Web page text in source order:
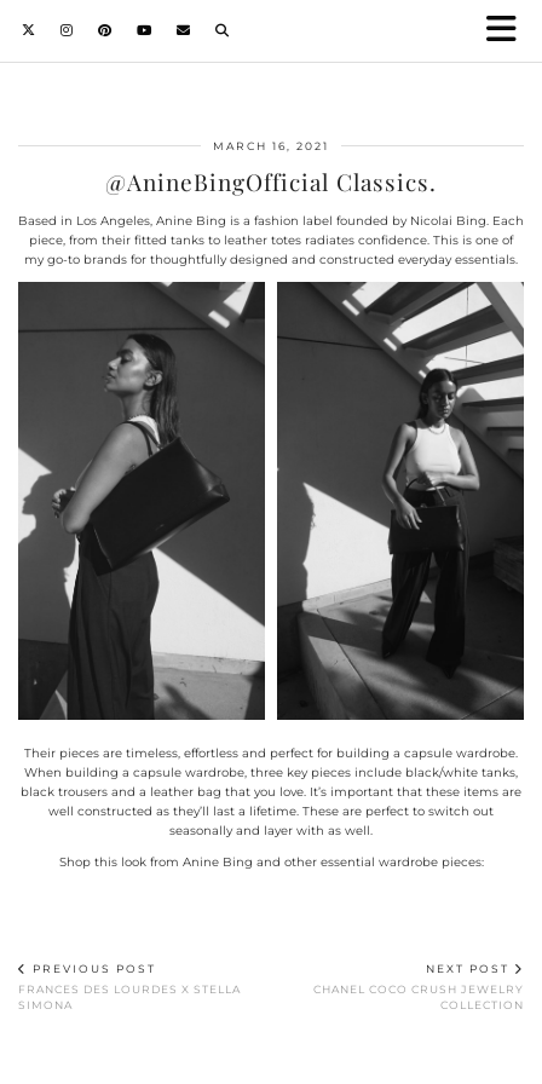
MARCH 16, 2021
@AnineBingOfficial Classics.
Based in Los Angeles, Anine Bing is a fashion label founded by Nicolai Bing. Each
piece, from their fitted tanks to leather totes radiates confidence. This is one of
my go-to brands for thoughtfully designed and constructed everyday essentials.
Their pieces are timeless, effortless and perfect for building a capsule wardrobe.
When building a capsule wardrobe, three key pieces include black/white tanks,
black trousers and a leather bag that you love. It’s important that these items are
well constructed as they’ll last a lifetime. These are perfect to switch out
seasonally and layer with as well.
Shop this look from Anine Bing and other essential wardrobe pieces:
PREVIOUS POST
FRANCES DES LOURDES X STELLA
SIMONA
NEXT POST
CHANEL COCO CRUSH JEWELRY
COLLECTION